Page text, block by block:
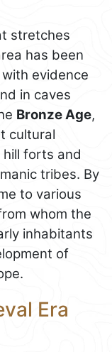
stretches
has been
with evidence
in caves
Bronze Age,
cultural
forts and
tribes. By
to various
whom the
inhabitants
of
Era